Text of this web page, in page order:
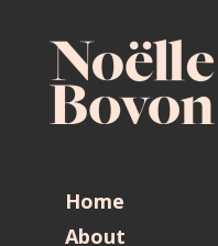
Home
About